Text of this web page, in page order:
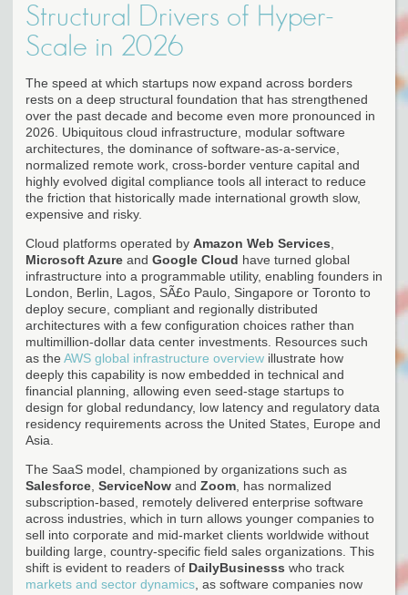
Structural Drivers of Hyper-
Scale in 2026
The speed at which startups now expand across borders
rests on a deep structural foundation that has strengthened
over the past decade and become even more pronounced in
2026. Ubiquitous cloud infrastructure, modular software
architectures, the dominance of software-as-a-service,
normalized remote work, cross-border venture capital and
highly evolved digital compliance tools all interact to reduce
the friction that historically made international growth slow,
expensive and risky.
Cloud platforms operated by Amazon Web Services
Microsoft Azure and Google Cloud have turned global
infrastructure into a programmable utility, enabling founders in
London, Berlin, Lagos, SÃ£o Paulo, Singapore or Toronto to
deploy secure, compliant and regionally distributed
architectures with a few configuration choices rather than
multimillion-dollar data center investments. Resources such
as the AWS global infrastructure overview illustrate how
deeply this capability is now embedded in technical and
financial planning, allowing even seed-stage startups to
design for global redundancy, low latency and regulatory data
residency requirements across the United States, Europe and
Asia.
The SaaS model, championed by organizations such as
Salesforce ServiceNow and Zoom , has normalized
subscription-based, remotely delivered enterprise software
across industries, which in turn allows younger companies to
sell into corporate and mid-market clients worldwide without
building large, country-specific field sales organizations. This
shift is evident to readers of DailyBusinesss who track
markets and sector dynamics , as software companies now